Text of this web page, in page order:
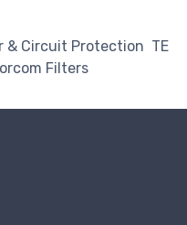
& Circuit Protection TE
Filters